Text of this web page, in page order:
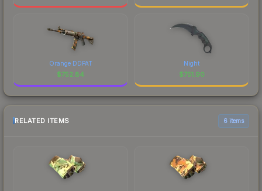
Orange DDPAT
$752.84
Night
$751.90
RELATED ITEMS 6 items